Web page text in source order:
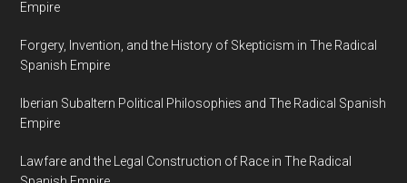
Empire
Forgery, Invention, and the History of Skepticism in The Radical
Spanish Empire
Iberian Subaltern Political Philosophies and The Radical Spanish
Empire
Lawfare and the Legal Construction of Race in The Radical